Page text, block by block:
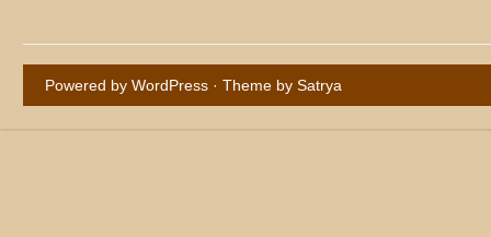
Powered by WordPress · Theme by Satrya